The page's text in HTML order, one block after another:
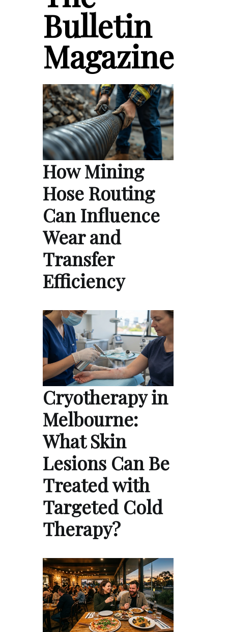
Bulletin
Magazine
How Mining
Hose Routing
Can Influence
Wear and
Transfer
Efficiency
Cryotherapy in
Melbourne:
What Skin
Lesions Can Be
Treated with
Targeted Cold
Therapy?